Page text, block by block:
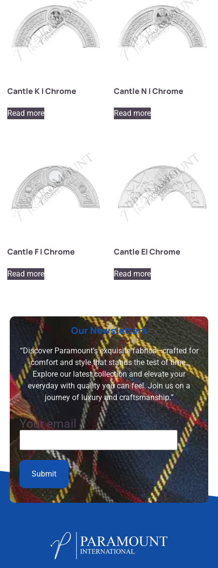
Cantle K | Chrome
Read more
Cantle N | Chrome
Read more
Cantle F | Chrome
Read more
Cantle E| Chrome
Read more
Our Newsletters
“Discover Paramount’s exquisite fabrics—crafted for
comfort and style that stands the test of time.
Explore our latest collection and elevate your
everyday with quality you can feel. Join us on a
journey of luxury and craftsmanship.”
Your email